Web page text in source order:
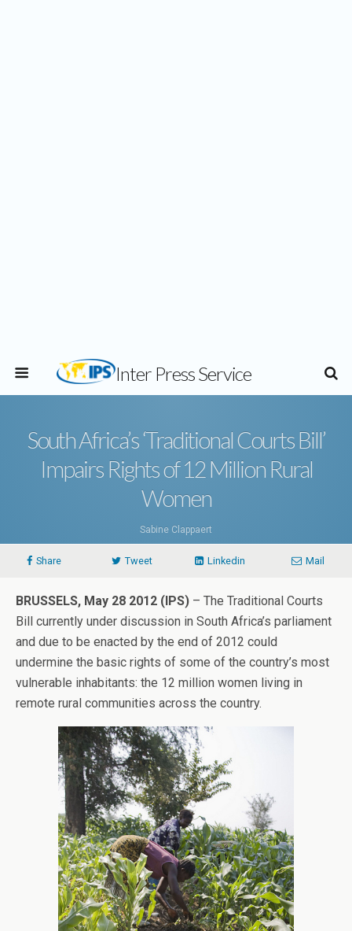
Inter Press Service
South Africa’s ‘Traditional Courts Bill’
Impairs Rights of 12 Million Rural
Women
Sabine Clappaert
Share Tweet Linkedin Mail
BRUSSELS, May 28 2012 (IPS) – The Traditional Courts
Bill currently under discussion in South Africa’s parliament
and due to be enacted by the end of 2012 could
undermine the basic rights of some of the country’s most
vulnerable inhabitants: the 12 million women living in
remote rural communities across the country.